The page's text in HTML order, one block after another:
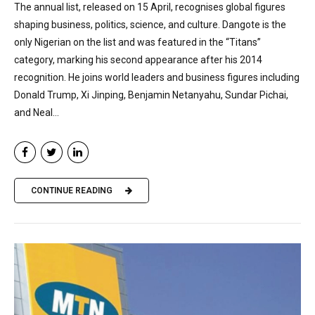
The annual list, released on 15 April, recognises global figures
shaping business, politics, science, and culture. Dangote is the
only Nigerian on the list and was featured in the “Titans”
category, marking his second appearance after his 2014
recognition. He joins world leaders and business figures including
Donald Trump, Xi Jinping, Benjamin Netanyahu, Sundar Pichai,
and Neal...
CONTINUE READING